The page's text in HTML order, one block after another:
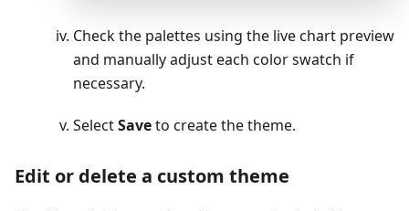
Check the palettes using the live chart preview
and manually adjust each color swatch if
necessary.
SelectSaveto create the theme.
Edit or delete a custom theme